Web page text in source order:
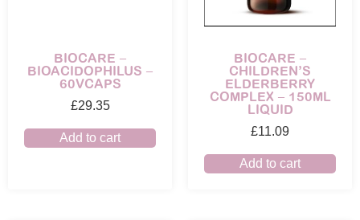
BIOCARE –
BIOACIDOPHILUS –
60VCAPS
£29.35
Add to cart
BIOCARE –
CHILDREN’S
ELDERBERRY
COMPLEX – 150ML
LIQUID
£11.09
Add to cart